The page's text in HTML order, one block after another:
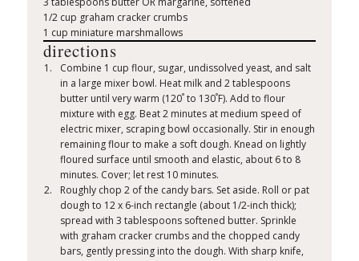
1/2 cup graham cracker crumbs
1 cup miniature marshmallows
directions
Combine 1 cup flour, sugar, undissolved yeast, and salt
in a large mixer bowl. Heat milk and 2 tablespoons
butter until very warm (120° to 130°F). Add to flour
mixture with egg. Beat 2 minutes at medium speed of
electric mixer, scraping bowl occasionally. Stir in enough
remaining flour to make a soft dough. Knead on lightly
floured surface until smooth and elastic, about 6 to 8
minutes. Cover; let rest 10 minutes.
Roughly chop 2 of the candy bars. Set aside. Roll or pat
dough to 12 x 6-inch rectangle (about 1/2-inch thick);
spread with 3 tablespoons softened butter. Sprinkle
with graham cracker crumbs and the chopped candy
bars, gently pressing into the dough. With sharp knife,